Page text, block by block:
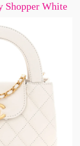
Shopper White